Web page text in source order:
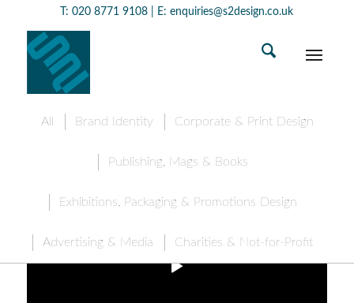
T:020 8771 9108 | E: enquiries@s2design.co.uk
All Brand Identity Corporate & Print Design
Publishing, Mags & Books
Exhibitions, Packaging & Promotions Design
Advertising & Media Charities & Not-for-Profit